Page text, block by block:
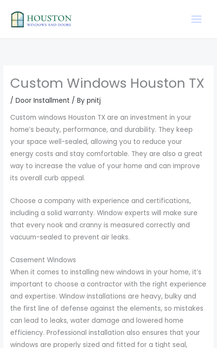
content
Custom Windows Houston TX
/Door Installment / Bypnitj
Custom windows Houston TX are an investment in your
home’s beauty, performance, and durability. They keep
your space well-sealed, allowing you to reduce your
energy costs and stay comfortable. They are also a great
way to increase the value of your home and can improve
its overall curb appeal.
Choose a company with experience and certifications,
including a solid warranty. Window experts will make sure
that every nook and cranny is measured correctly and
vacuum-sealed to prevent air leaks.
Casement Windows
When it comes to installing new windows in your home, it’s
important to choose a contractor with the right experience
and expertise. Window installations are heavy, bulky and
the first line of defense against the elements, so mistakes
can lead to leaks, water damage and lowered home
efficiency. Professional installation also ensures that your
windows are properly sized and fitted for a tight seal,